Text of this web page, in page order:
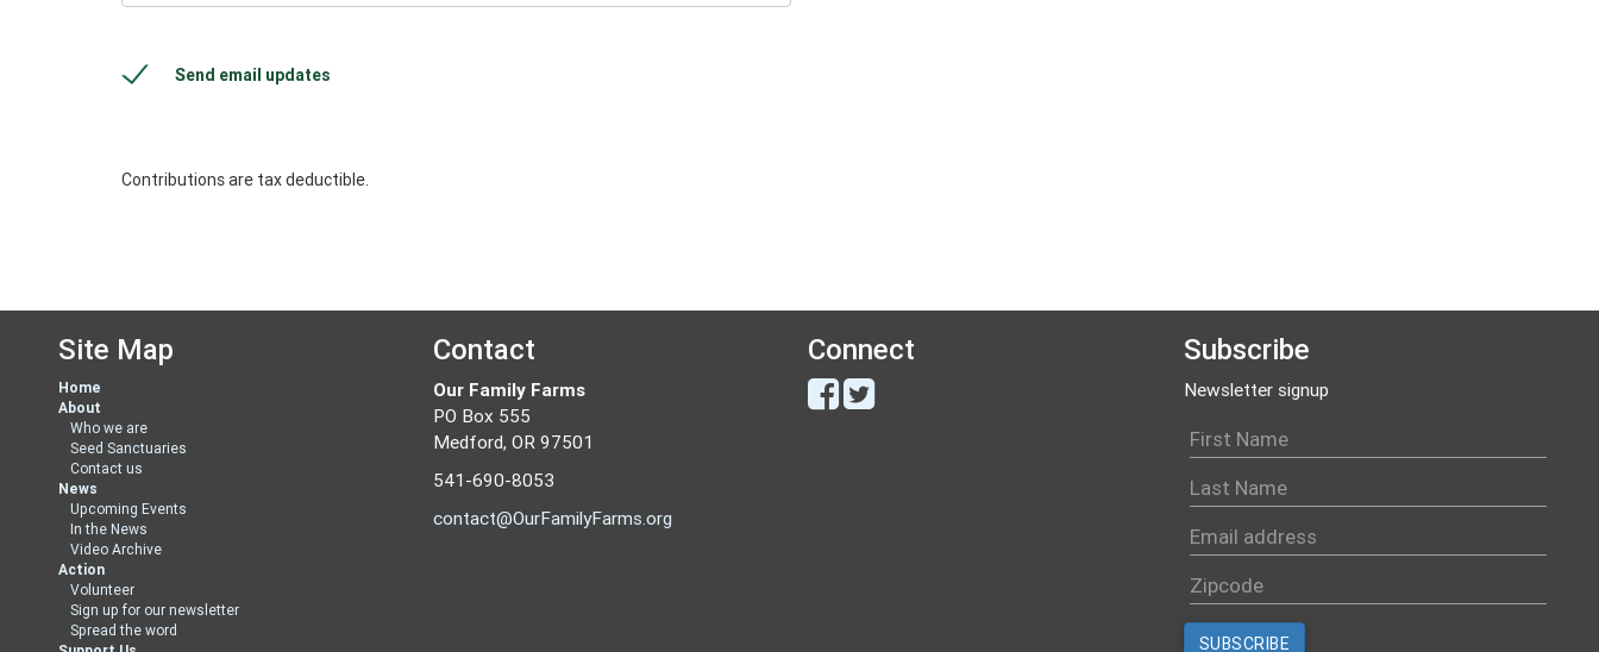
Send email updates
Contributions are tax deductible.
Site Map
Home
About
Who we are
Seed Sanctuaries
Contact us
News
Upcoming Events
In the News
Video Archive
Action
Volunteer
Sign up for our newsletter
Spread the word
Contact
Our Family Farms
PO Box 555
Medford, OR 97501
541-690-8053
contact@OurFamilyFarms.org
Connect Subscribe
Newsletter signup